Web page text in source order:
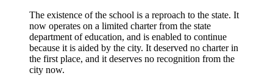
The existence of the school is a reproach to the state. It
now operates on a limited charter from the state
department of education, and is enabled to continue
because it is aided by the city. It deserved no charter in
the first place, and it deserves no recognition from the
city now.